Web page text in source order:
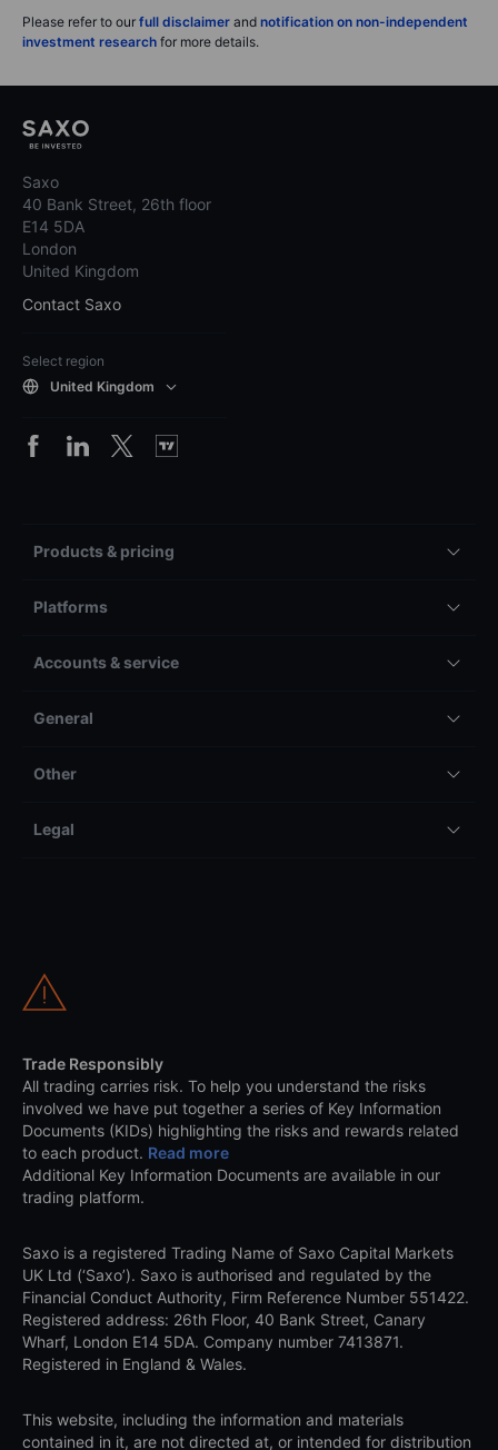
Please refer to our full disclaimer and notification on non-independent
investment research for more details.
Saxo
40 Bank Street, 26th floor
E14 5DA
London
United Kingdom
Contact Saxo
Select region
United Kingdom
Products & pricing
Platforms
Accounts & service
General
Other
Legal
Trade Responsibly
All trading carries risk. To help you understand the risks
involved we have put together a series of Key Information
Documents (KIDs) highlighting the risks and rewards related
to each product. Read more
Additional Key Information Documents are available in our
trading platform.
Saxo is a registered Trading Name of Saxo Capital Markets
UK Ltd (‘Saxo’). Saxo is authorised and regulated by the
Financial Conduct Authority, Firm Reference Number 551422.
Registered address: 26th Floor, 40 Bank Street, Canary
Wharf, London E14 5DA. Company number 7413871.
Registered in England & Wales.
This website, including the information and materials
contained in it, are not directed at, or intended for distribution